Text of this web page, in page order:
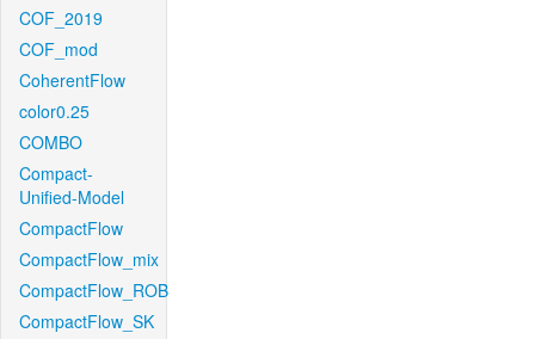
COF_2019
COF_mod
CoherentFlow
color0.25
COMBO
Compact-
Unified-Model
CompactFlow
CompactFlow_mix
CompactFlow_ROB
CompactFlow_SK